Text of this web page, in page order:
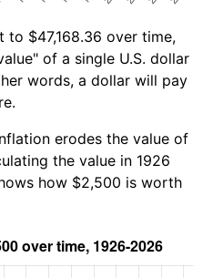
to $47,168.36 over time,
of a single U.S. dollar
words, a dollar will pay
erodes the value of
the value in 1926
how $2,500 is worth